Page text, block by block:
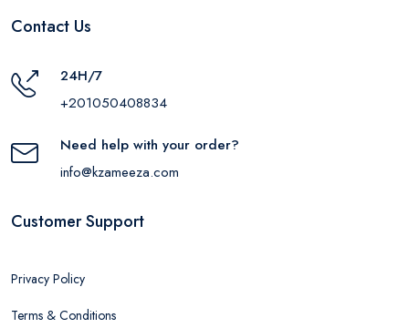
Contact Us
24H/7
+201050408834
Need help with your order?
info@kzameeza.com
Customer Support
Privacy Policy
Terms & Conditions